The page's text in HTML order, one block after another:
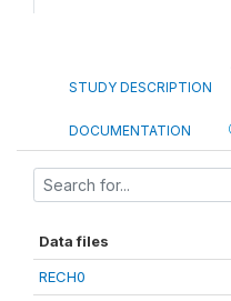
STUDY DESCRIPTION
DOCUMENTATION
Data files
RECH0